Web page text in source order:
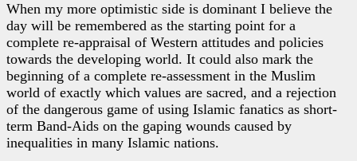
When my more optimistic side is dominant I believe the
day will be remembered as the starting point for a
complete re-appraisal of Western attitudes and policies
towards the developing world. It could also mark the
beginning of a complete re-assessment in the Muslim
world of exactly which values are sacred, and a rejection
of the dangerous game of using Islamic fanatics as short-
term Band-Aids on the gaping wounds caused by
inequalities in many Islamic nations.